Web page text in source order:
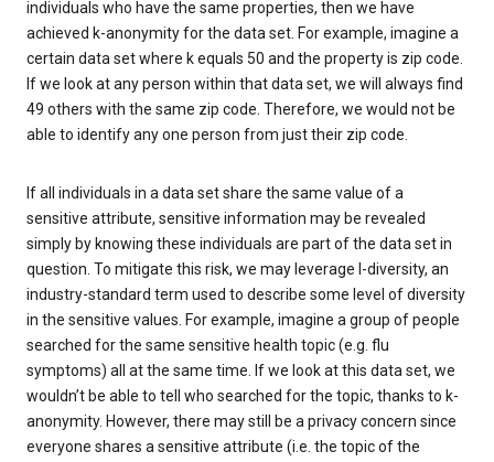
individuals who have the same properties, then we have
achieved k-anonymity for the data set. For example, imagine a
certain data set where k equals 50 and the property is zip code.
If we look at any person within that data set, we will always find
49 others with the same zip code. Therefore, we would not be
able to identify any one person from just their zip code.
If all individuals in a data set share the same value of a
sensitive attribute, sensitive information may be revealed
simply by knowing these individuals are part of the data set in
question. To mitigate this risk, we may leverage l-diversity, an
industry-standard term used to describe some level of diversity
in the sensitive values. For example, imagine a group of people
searched for the same sensitive health topic (e.g. flu
symptoms) all at the same time. If we look at this data set, we
wouldn’t be able to tell who searched for the topic, thanks to k-
anonymity. However, there may still be a privacy concern since
everyone shares a sensitive attribute (i.e. the topic of the